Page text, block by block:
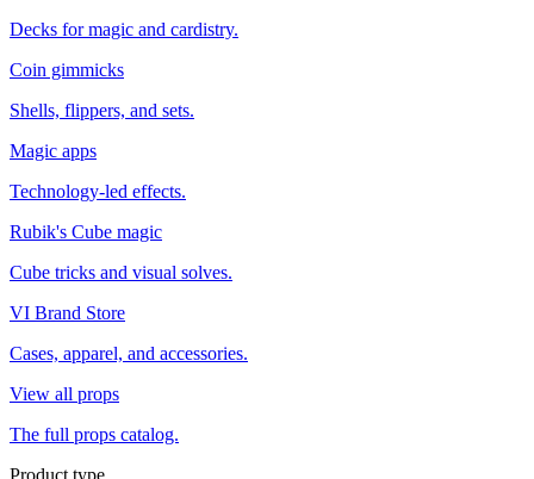
Decks for magic and cardistry.
Coin gimmicks
Shells, flippers, and sets.
Magic apps
Technology-led effects.
Rubik's Cube magic
Cube tricks and visual solves.
VI Brand Store
Cases, apparel, and accessories.
View all props
The full props catalog.
Product type